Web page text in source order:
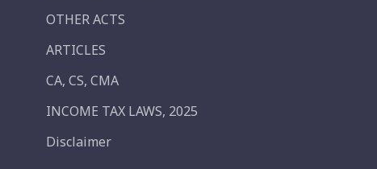
OTHER ACTS
ARTICLES
CA, CS, CMA
INCOME TAX LAWS, 2025
Disclaimer